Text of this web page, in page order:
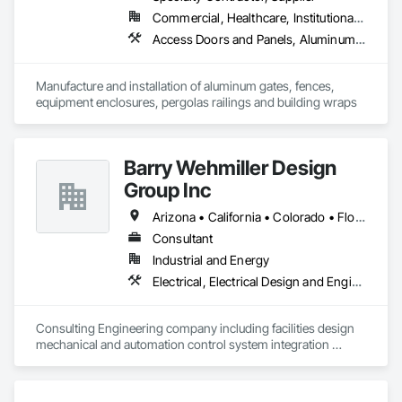
Commercial, Healthcare, Institutional, Residential
Access Doors and Panels, Aluminum Siding, Decorative Metal Fences and Gates, Fences and Gates, Gate Operators, Grilles and Screens, Integrated Automation Actuators and Operators, Louvered Equipment Enclosures, Metal Fabrications, Protective Covers, Wall Coverings
Manufacture and installation of aluminum gates, fences,
equipment enclosures, pergolas railings and building wraps
Barry Wehmiller Design
Group Inc
Arizona • California • Colorado • Florida • Georgia • Illinois • Missouri • New Jersey • New York • North Carolina • Oregon • South Carolina • Texas • Utah • Washington
Consultant
Industrial and Energy
Electrical, Electrical Design and Engineering, Elevator Equipment and Controls, Instrumentation and Control For Electrical Systems, Integrated Automation Sensors and Transmitters, Integrated Automation Software, Integrated Automation Systems For Conveying Equipment, Integrated Automation Systems For HVAC, Integrated System Commissioning, Project Management and Coordination
Consulting Engineering company including facilities design
mechanical and automation control system integration